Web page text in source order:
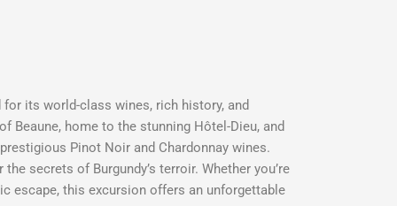
its world-class wines, rich history, and
Beaune, home to the stunning Hôtel-Dieu, and
Pinot Noir and Chardonnay wines.
secrets of Burgundy’s terroir. Whether you’re
escape, this excursion offers an unforgettable